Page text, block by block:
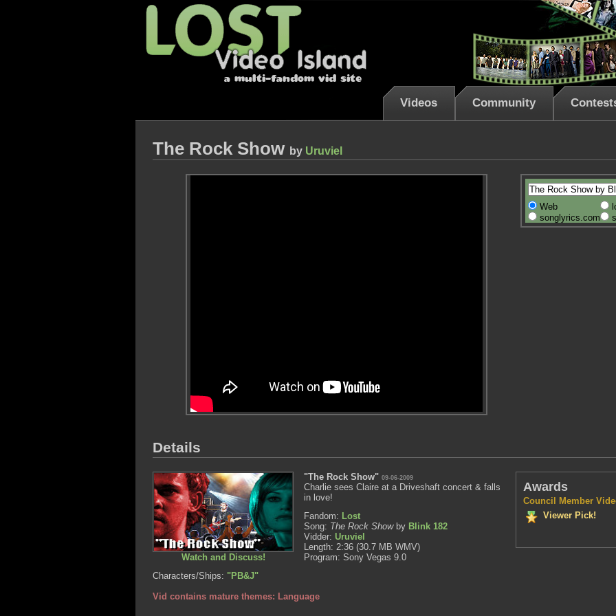
Videos Community
The Rock Show by Uruviel
Web
songlyrics.com
Details
Awards
Council Member
Viewer Pick!
Watch and Discuss!
"The Rock Show" 09-06-2009
Charlie sees Claire at a Driveshaft concert & falls
in love!
Fandom: Lost
Song: The Rock Showby Blink 182
Vidder: Uruviel
Length: 2:36 (30.7 MB WMV)
Program: Sony Vegas 9.0
Characters/Ships: "PB&J"
Vid contains mature themes: Language